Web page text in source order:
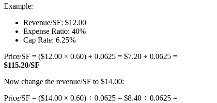
Example:
Revenue/SF: $12.00
Expense Ratio: 40%
Cap Rate: 6.25%
Price/SF = ($12.00 × 0.60) ÷ 0.0625 = $7.20 ÷ 0.0625 =
$115.20/SF
Now change the revenue/SF to $14.00:
Price/SF = ($14.00 × 0.60) ÷ 0.0625 = $8.40 ÷ 0.0625 =